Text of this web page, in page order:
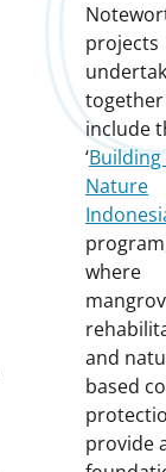
projects
together
include
‘
Nature
where
and
based
provide